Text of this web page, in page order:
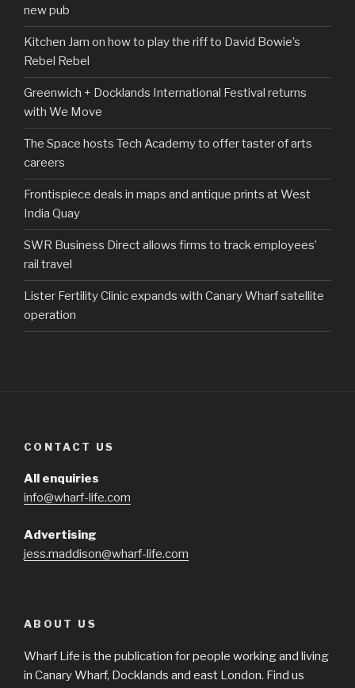
new pub
Kitchen Jam on how to play the riff to David Bowie’s
Rebel Rebel
Greenwich + Docklands International Festival returns
with We Move
The Space hosts Tech Academy to offer taster of arts
careers
Frontispiece deals in maps and antique prints at West
India Quay
SWR Business Direct allows firms to track employees’
rail travel
Lister Fertility Clinic expands with Canary Wharf satellite
operation
CONTACT US
All enquiries
info@wharf-life.com
Advertising
jess.maddison@wharf-life.com
ABOUT US
Wharf Life is the publication for people working and living
in Canary Wharf, Docklands and east London. Find us